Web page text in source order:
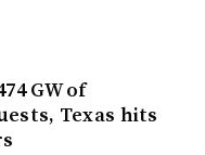
GW of
Texas hits